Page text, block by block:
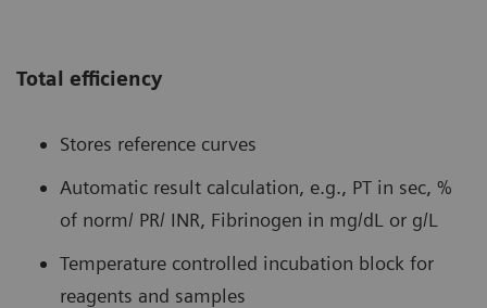
Total efficiency
Stores reference curves
Automatic result calculation, e.g., PT in sec, %
of norm/ PR/ INR, Fibrinogen in mg/dL or g/L
Temperature controlled incubation block for
reagents and samples